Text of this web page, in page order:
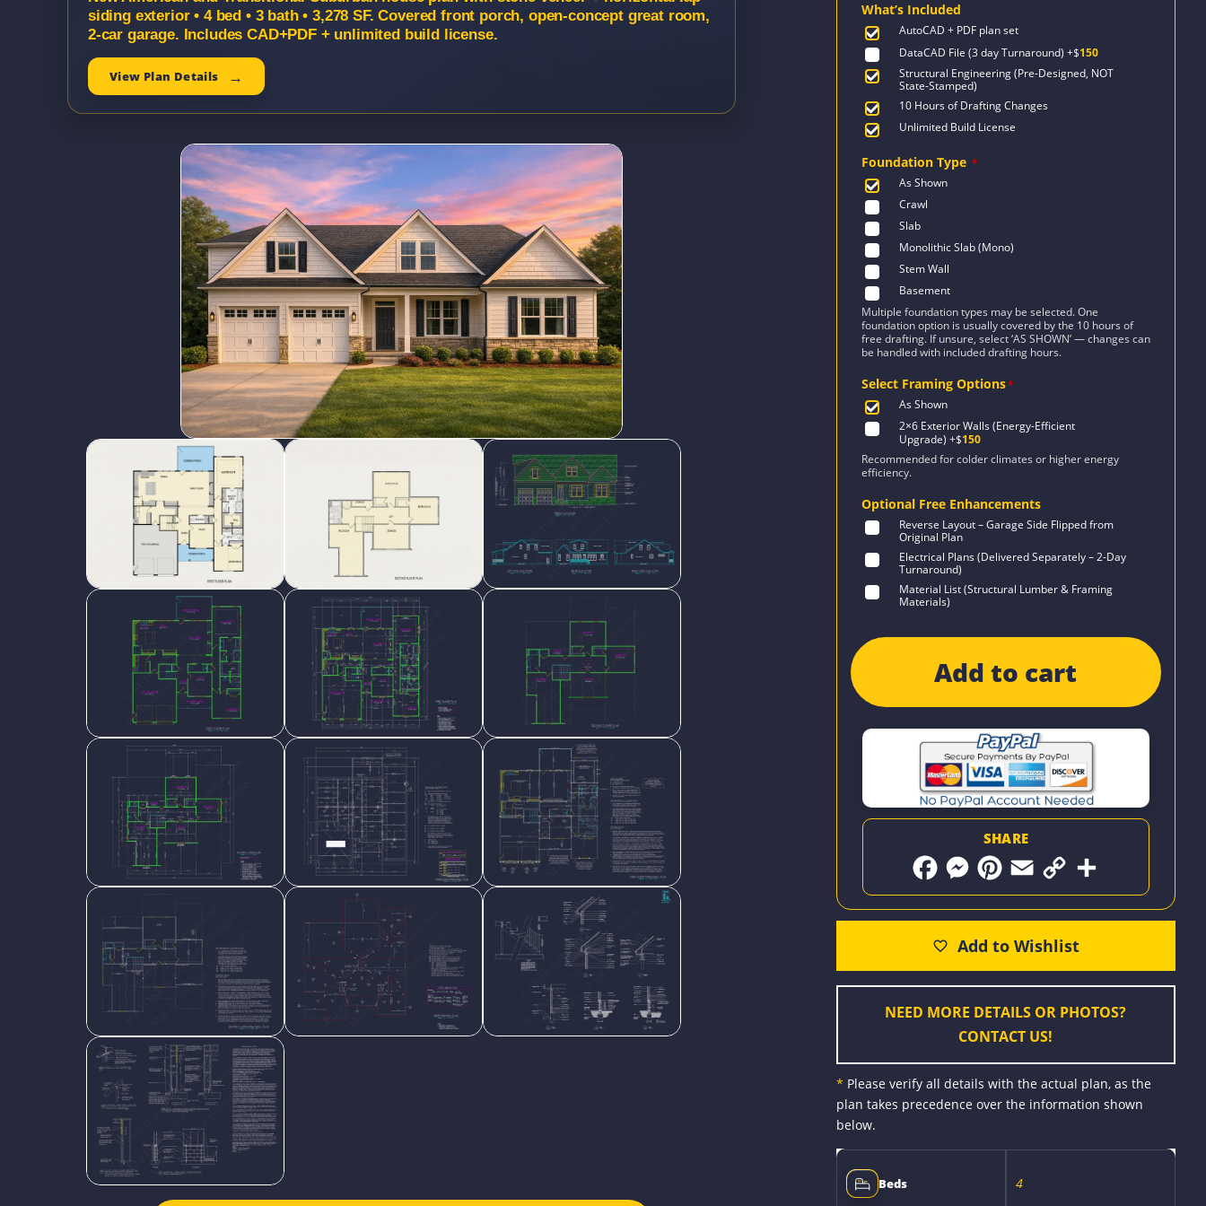
siding exterior • 4 bed • 3 bath • 3,278 SF. Covered front porch, open-concept great room,
2-car garage. Includes CAD+PDF + unlimited build license.
View Plan Details
What’s Included
AutoCAD + PDF plan set
DataCAD File (3 day Turnaround) +$150
Structural Engineering (Pre-Designed, NOT
State-Stamped)
10 Hours of Drafting Changes
Unlimited Build License
Foundation Type *
As Shown
Crawl
Slab
Monolithic Slab (Mono)
Stem Wall
Basement
Multiple foundation types may be selected. One
foundation option is usually covered by the 10 hours of
free drafting. If unsure, select ‘AS SHOWN’ — changes can
be handled with included drafting hours.
Select Framing Options*
As Shown
2×6 Exterior Walls (Energy-Efficient
Upgrade) +$150
Recommended for colder climates or higher energy
efficiency.
Optional Free Enhancements
Reverse Layout – Garage Side Flipped from
Original Plan
Electrical Plans (Delivered Separately – 2-Day
Turnaround)
Material List (Structural Lumber & Framing
Materials)
Add to cart
SHARE
F
e
k
M
s
n
e
r
P
t
r
s
t
E
i
C
y
i
k
S
r
NEED MORE DETAILS OR PHOTOS?
CONTACT US!
* Please verify all details with the actual plan, as the
plan takes precedence over the information shown
below.
Beds 4